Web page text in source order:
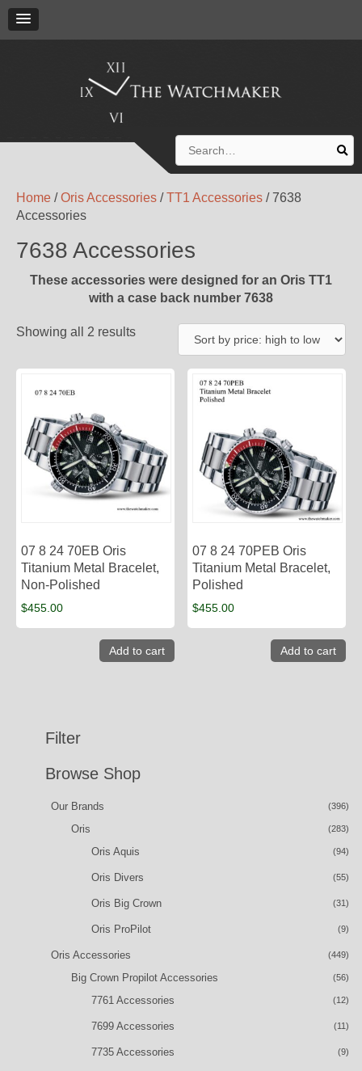
for:
Home /Oris Accessories /TT1 Accessories / 7638
Accessories
7638 Accessories
These accessories were designed for an Oris TT1
with a case back number 7638
Showing all 2 results
07 8 24 70EB Oris
Titanium Metal Bracelet,
Non-Polished
$455.00
Add to cart
07 8 24 70PEB Oris
Titanium Metal Bracelet,
Polished
$455.00
Add to cart
Filter
Browse Shop
Our Brands (396)
Oris (283)
Oris Aquis (94)
Oris Divers (55)
Oris Big Crown (31)
Oris ProPilot (9)
Oris Accessories (449)
Big Crown Propilot Accessories (56)
7761 Accessories (12)
7699 Accessories (11)
7735 Accessories (9)